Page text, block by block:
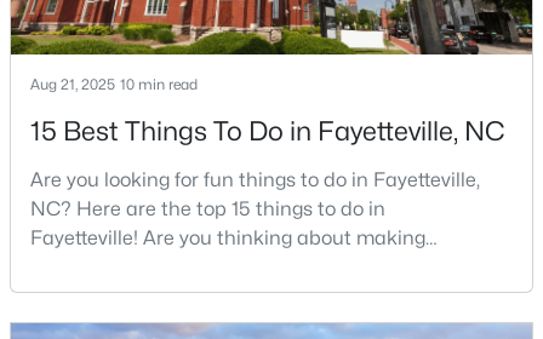
$285,000 Active
4
Beds Baths Sqft
Acres
MLS#: LP767354
Aug 21, 2025 10 min read
15 Best Things To Do in Fayetteville, NC
Are you looking for fun things to do in Fayetteville,
NC? Here are the top 15 things to do in
Fayetteville! Are you thinking about making
military history to outdoor adventures and vibrant
cultural scenes, this military-friendly city offers an